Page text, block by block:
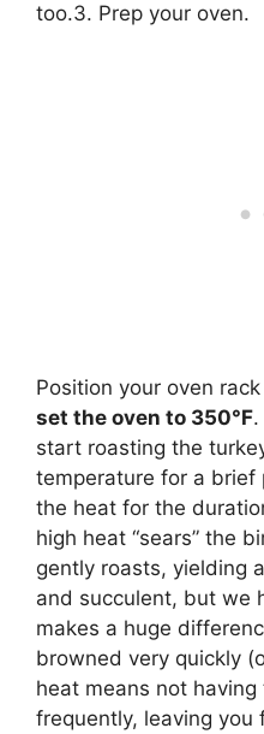
too.3. Prep your oven.
Position your oven
set the oven to 350°F
start roasting the
temperature for a brief
the heat for the
high heat “sears” the
gently roasts, yielding
and succulent, but we
makes a huge
browned very quickly
heat means not
frequently, leaving